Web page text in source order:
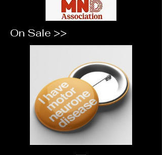
On Sale >>